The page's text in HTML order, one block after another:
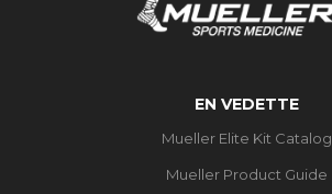
EN VEDETTE
Mueller Elite Kit Catalog
Mueller Product Guide